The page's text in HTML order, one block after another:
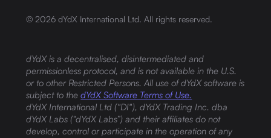
© 2026 dYdX International Ltd. All rights reserved.
dYdX is a decentralised, disintermediated and
permissionless protocol, and is not available in the U.S.
or to other Restricted Persons. All use of dYdX software is
subject to thedYdX Software Terms of Use.
dYdX International Ltd ("DI"), dYdX Trading Inc. dba
dYdX Labs (“dYdX Labs”) and their affiliates do not
develop, control or participate in the operation of any